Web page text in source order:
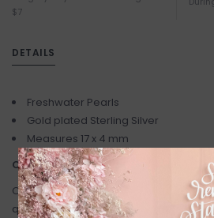
$7
DETAILS
Freshwater Pearls
Gold plated Sterling Silver
Measures 17 x 4 mm
CARE INSTRUCTIONS
Our jewelry is made with care, the
quality finishes.